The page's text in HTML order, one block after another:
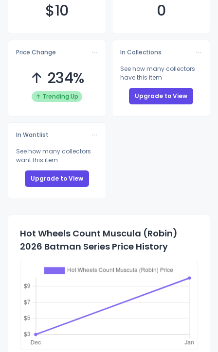
$10 0
Price Change
↑ 234%
↑ Trending Up
In Collections
See how many collectors
have this item
Upgrade to View
In Wantlist
See how many collectors
want this item
Upgrade to View
Hot Wheels Count Muscula (Robin)
2026 Batman Series Price History